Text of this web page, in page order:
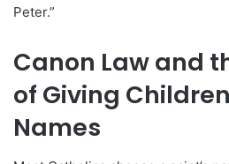
Peter.”
Canon Law and
of Giving
Names